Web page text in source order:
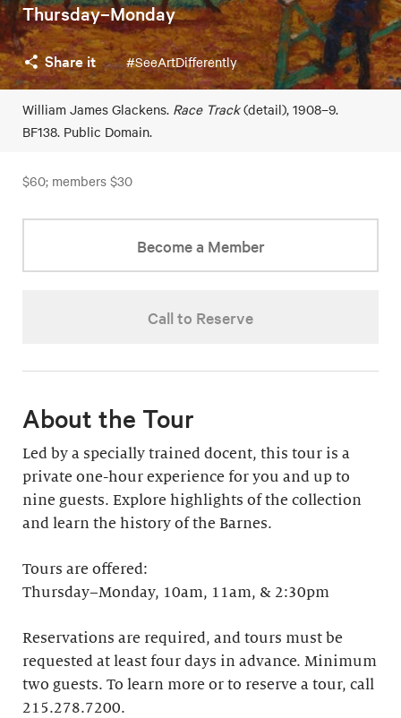
Thursday–Monday
Share it #SeeArtDifferently
William James Glackens. Race Track(detail), 1908–9.
BF138. Public Domain.
$60; members $30
Become a Member
Call to Reserve
About the Tour
Led by a specially trained docent, this tour is a
private one-hour experience for you and up to
nine guests. Explore highlights of the collection
and learn the history of the Barnes. ​
Tours are offered:
Thursday–Monday, 10am, 11am, & 2:30pm
Reservations are required, and tours must be
requested at least four days in advance.​ Minimum
two guests. To learn more or to reserve a tour, call
215.278.7200.